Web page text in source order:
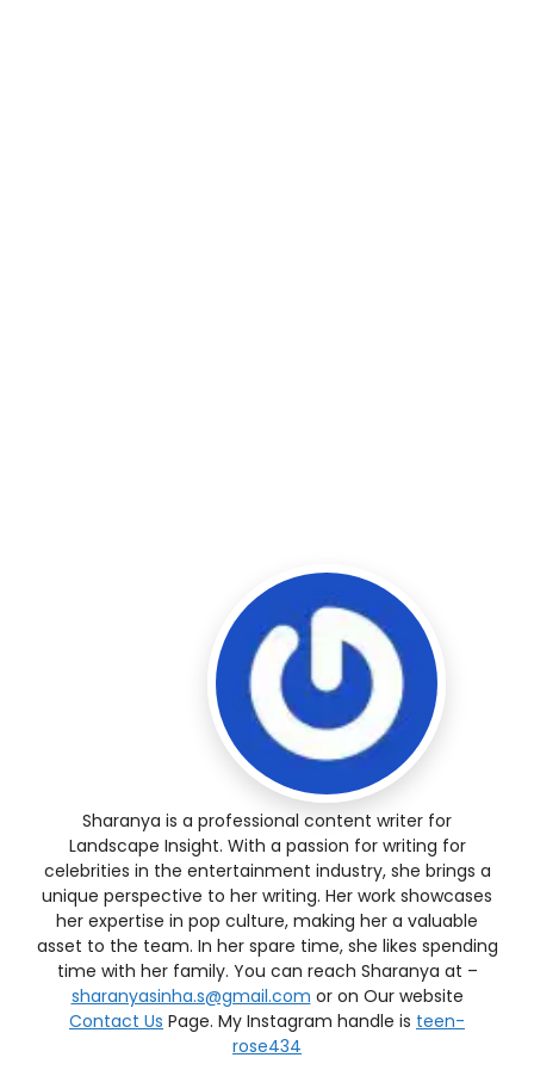
Sharanya is a professional content writer for
Landscape Insight. With a passion for writing for
celebrities in the entertainment industry, she brings a
unique perspective to her writing. Her work showcases
her expertise in pop culture, making her a valuable
asset to the team. In her spare time, she likes spending
time with her family. You can reach Sharanya at –
sharanyasinha.s@gmail.com or on Our website
Contact Us Page. My Instagram handle is teen-
rose434